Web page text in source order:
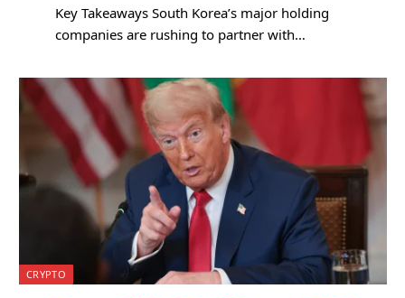
Key Takeaways South Korea’s major holding
companies are rushing to partner with…
CRYPTO